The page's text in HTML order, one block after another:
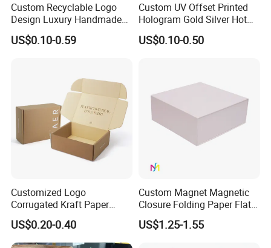
Custom Recyclable Logo
Design Luxury Handmade
Rigid Paper Box Cosmetics
Perfume Case Magnetic
US$0.10-0.59
Custom UV Offset Printed
Hologram Gold Silver Hot
Foil Stamping Corrugated
Cardboard Perfumes
US$0.10-0.50
Customized Logo
Corrugated Kraft Paper
Shipping Box Mailer Gift
Box Packaging for Perfume
Food Jewelry Cosmetic
US$0.20-0.40
Custom Magnet Magnetic
Closure Folding Paper Flat
Packaging Luxury Gift Box
US$1.25-1.55